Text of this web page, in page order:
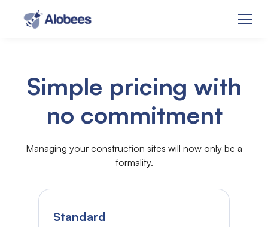
Simple pricing with
no commitment
Managing your construction sites will now only be a
formality.
Standard